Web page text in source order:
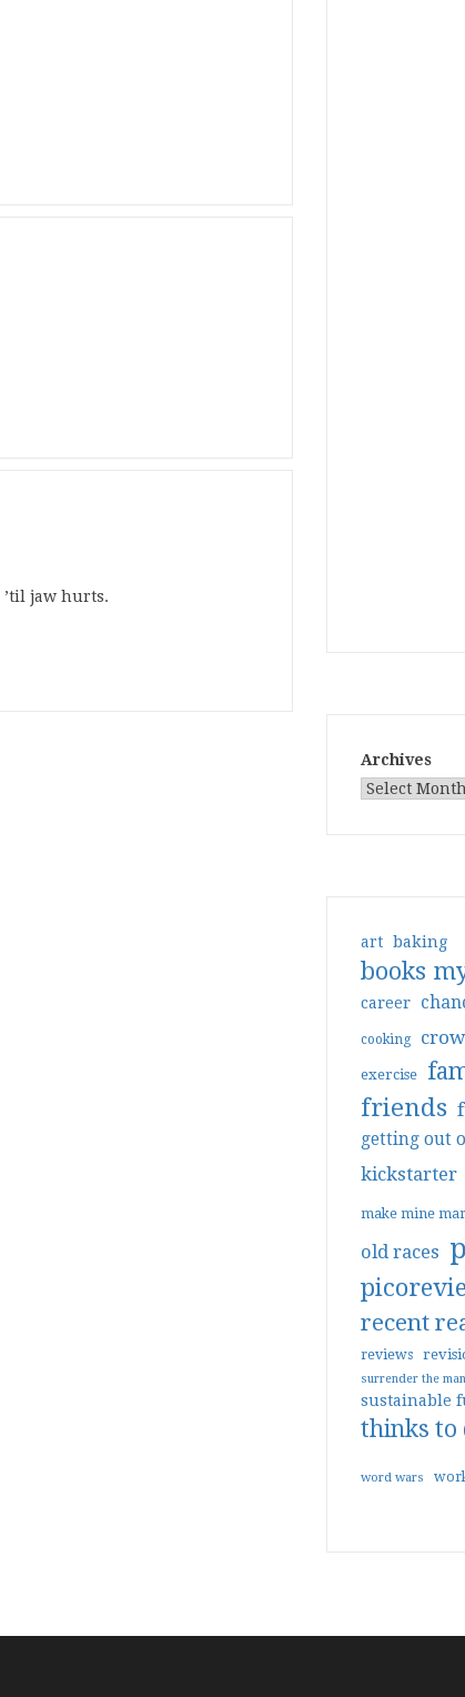
’til jaw hurts.
Archives
art baking
books
career
cooking
exercise
friends
getting out
kickstarter
make mine
old races
recent
reviews
surrender the
sustainable
thinks to
word wars